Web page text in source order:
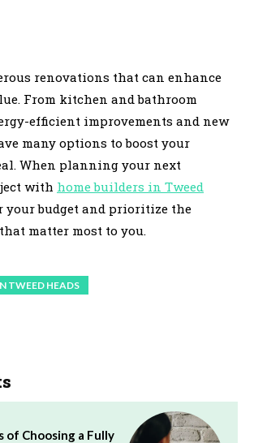
renovations that can enhance
From kitchen and bathroom
efficient improvements and new
many options to boost your
When planning your next
with home builders in Tweed
your budget and prioritize the
matter most to you.
TWEED HEADS
of Choosing a Fully